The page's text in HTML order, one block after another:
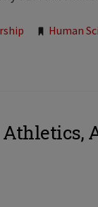
Human